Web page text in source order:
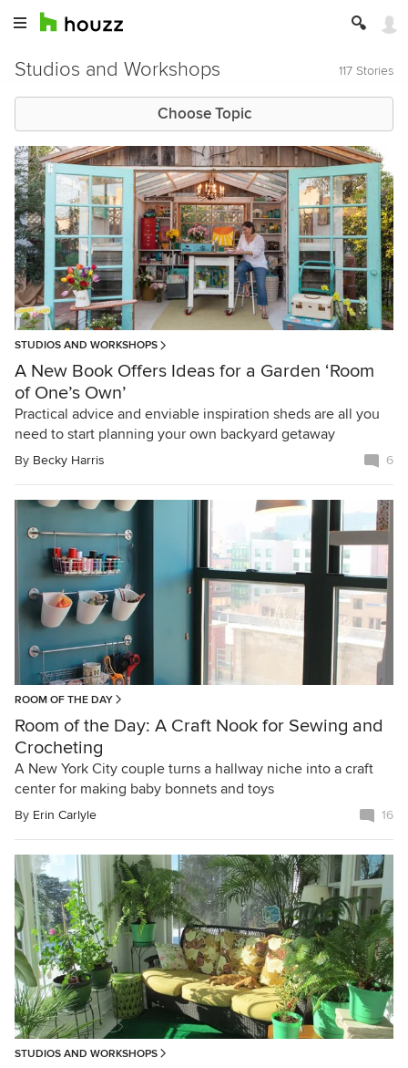
Studios and Workshops 117 Stories
Choose Topic
STUDIOS AND WORKSHOPS
A New Book Offers Ideas for a Garden ‘Room
of One’s Own’
Practical advice and enviable inspiration sheds are all you
need to start planning your own backyard getaway
By Becky Harris 6
ROOM OF THE DAY
Room of the Day: A Craft Nook for Sewing and
Crocheting
A New York City couple turns a hallway niche into a craft
center for making baby bonnets and toys
By Erin Carlyle 16
STUDIOS AND WORKSHOPS